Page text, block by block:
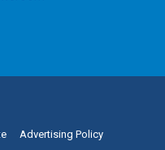
Advertising Policy